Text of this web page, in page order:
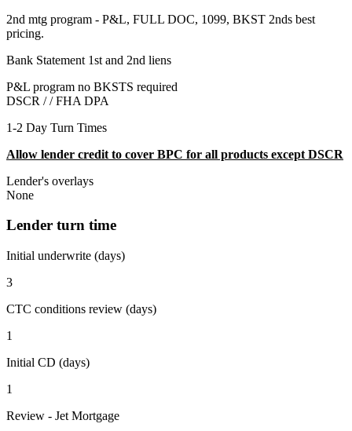
2nd mtg program - P&L, FULL DOC, 1099, BKST 2nds best
pricing.
Bank Statement 1st and 2nd liens
P&L program no BKSTS required
DSCR / /FHA DPA
1-2 Day Turn Times
Allow lender credit to cover BPC for all products except DSCR
Lender's overlays
None
Lender turn time
Initial underwrite (days)
3
CTC conditions review (days)
1
Initial CD (days)
1
Review - Jet Mortgage